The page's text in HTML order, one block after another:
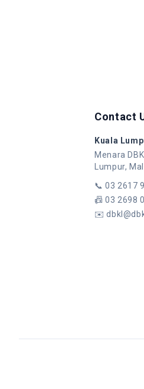
Contact
Kuala
Menara
Lumpur,
📞03 2617
📠03 2698
✉️